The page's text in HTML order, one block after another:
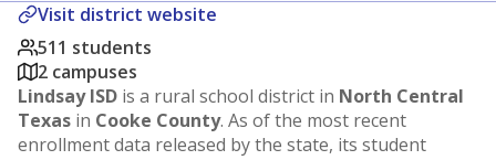
Visit district website
511 students
2 campuses
Lindsay ISD is a rural school district in North Central
Texas in Cooke County. As of the most recent
enrollment data released by the state, its student